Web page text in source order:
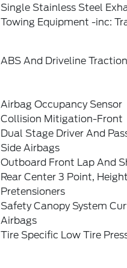
Single Stainless Steel
Towing Equipment -inc:
ABS And Driveline
Airbag Occupancy Sensor
Collision Mitigation-Front
Dual Stage Driver And
Side Airbags
Outboard Front Lap And
Rear Center 3 Point,
Pretensioners
Safety Canopy System
Airbags
Tire Specific Low Tire